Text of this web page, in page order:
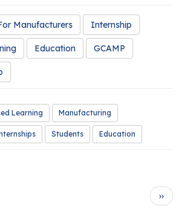
Manufacturers Internship
Education GCAMP
Learning Manufacturing
Students Education
N
e
››